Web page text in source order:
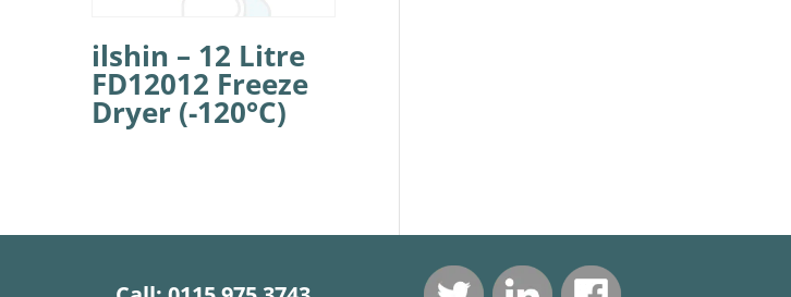
ilshin – 12 Litre
FD12012 Freeze
Dryer (-120°C)